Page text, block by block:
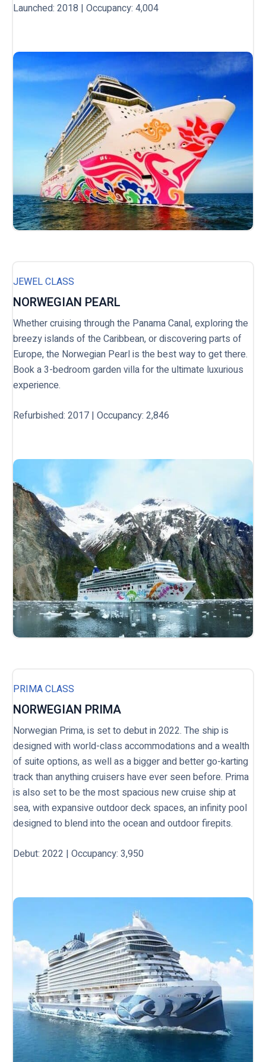
Launched: 2018 | Occupancy: 4,004
JEWEL CLASS
NORWEGIAN PEARL
Whether cruising through the Panama Canal, exploring the
breezy islands of the Caribbean, or discovering parts of
Europe, the Norwegian Pearl is the best way to get there.
Book a 3-bedroom garden villa for the ultimate luxurious
experience.
Refurbished: 2017 | Occupancy: 2,846
PRIMA CLASS
NORWEGIAN PRIMA
Norwegian Prima, is set to debut in 2022. The ship is
designed with world-class accommodations and a wealth
of suite options, as well as a bigger and better go-karting
track than anything cruisers have ever seen before. Prima
is also set to be the most spacious new cruise ship at
sea, with expansive outdoor deck spaces, an infinity pool
designed to blend into the ocean and outdoor firepits.
Debut: 2022 | Occupancy: 3,950